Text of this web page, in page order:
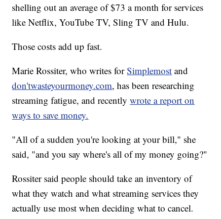
shelling out an average of $73 a month for services
like Netflix, YouTube TV, Sling TV and Hulu.
Those costs add up fast.
Marie Rossiter, who writes forSimplemost and
don'twasteyourmoney.com, has been researching
streaming fatigue, and recentlywrote a report on
ways to save money.
"All of a sudden you're looking at your bill," she
said, "and you say where's all of my money going?"
Rossiter said people should take an inventory of
what they watch and what streaming services they
actually use most when deciding what to cancel.